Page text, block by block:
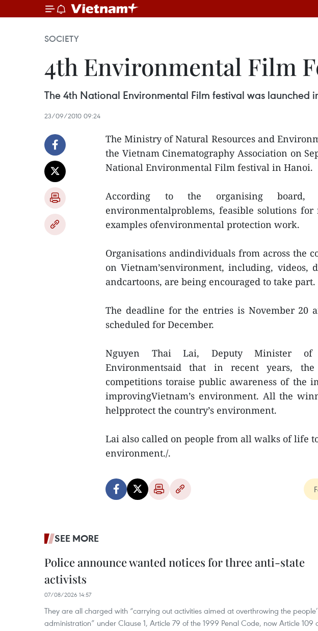
SOCIETY
4th Environmental Film
The 4th National Environmental Film festival was launched
23/09/2010 09:24
The Ministry of Natural Resources and
the Vietnam Cinematography Association on
National Environmental Film festival in Hanoi.
According to the organising
environmentalproblems, feasible solutions
examples ofenvironmental protection work.
Organisations andindividuals from across the
on Vietnam’senvironment, including, videos,
andcartoons, are being encouraged to take part.
The deadline for the entries is November 20
scheduled for December.
Nguyen Thai Lai, Deputy Minister of
Environmentsaid that in recent years,
competitions toraise public awareness of the
improvingVietnam’s environment. All the
helpprotect the country’s environment.
Lai also called on people from all walks of life
environment./.
SEE MORE
Police announce wanted notices for three anti-state
activists
07/08/2026 14:57
They are all charged with “carrying out activities aimed at overthrowing the
administration” under Clause 1, Article 79 of the 1999 Penal Code, now Article 109